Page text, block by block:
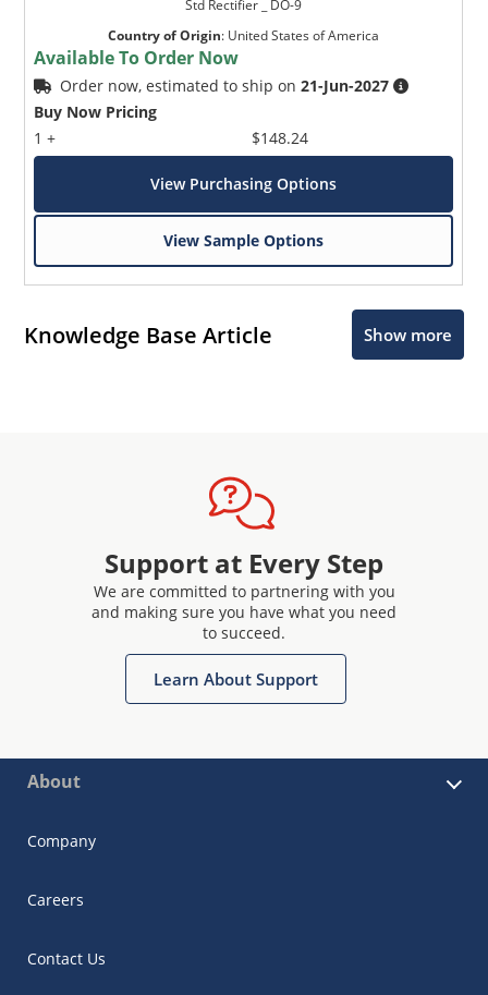
Std Rectifier _ DO-9
Country of Origin: United States of America
Available To Order Now
Order now, estimated to ship on21-Jun-2027
Buy Now Pricing
1 +
$148.24
View Purchasing Options
View Sample Options
Knowledge Base Article Show more
Support at Every Step
We are committed to partnering with you
and making sure you have what you need
to succeed.
Learn About Support
About
Company
Careers
Contact Us